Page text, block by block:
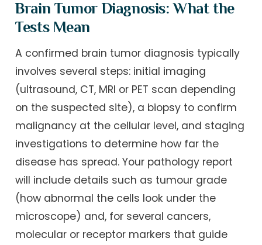
Brain Tumor Diagnosis: What the
Tests Mean
A confirmed brain tumor diagnosis typically
involves several steps: initial imaging
(ultrasound, CT, MRI or PET scan depending
on the suspected site), a biopsy to confirm
malignancy at the cellular level, and staging
investigations to determine how far the
disease has spread. Your pathology report
will include details such as tumour grade
(how abnormal the cells look under the
microscope) and, for several cancers,
molecular or receptor markers that guide